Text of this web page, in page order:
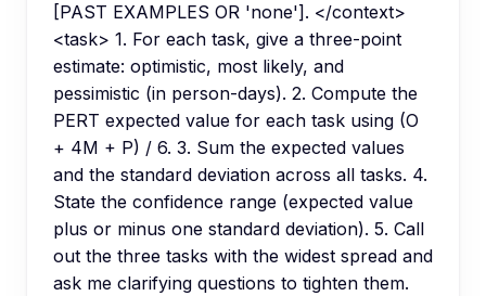
[PAST EXAMPLES OR 'none']. </context>
<task> 1. For each task, give a three-point
estimate: optimistic, most likely, and
pessimistic (in person-days). 2. Compute the
PERT expected value for each task using (O
+ 4M + P) / 6. 3. Sum the expected values
and the standard deviation across all tasks. 4.
State the confidence range (expected value
plus or minus one standard deviation). 5. Call
out the three tasks with the widest spread and
ask me clarifying questions to tighten them.